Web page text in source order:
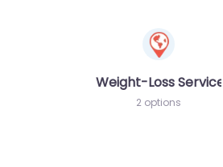
Weight-Loss Services
2 options